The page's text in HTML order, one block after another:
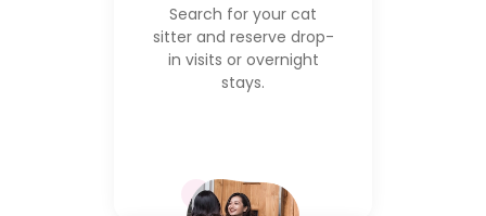
Search for your cat
sitter and reserve drop-
in visits or overnight
stays.